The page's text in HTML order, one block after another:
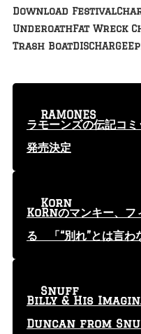
Download Festival
UnderoathFat Wreck
Trash BoatDISCHARGE
ラモーンズの伝記コ
発売決定
RAMONES
KoRnのマンキー、フ
る 「“別れ”とは言わ
Korn
Billy & His
Duncan from
Snuff